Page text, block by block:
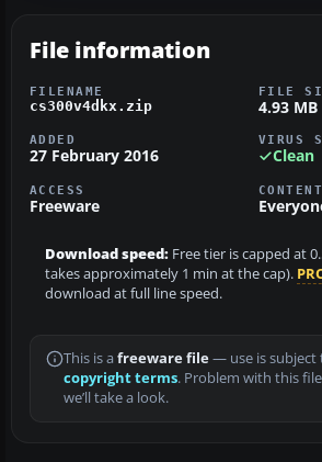
File information
FILENAME
cs300v4dkx.zip
FILE
4.93 MB
ADDED
27 February 2016
VIRUS
Clean
ACCESS
Freeware
Download speed: Free tier is capped at
takes approximately 1 min at the cap).
download at full line speed.
This is a freeware file— use is subject
copyright terms. Problem with this
we’ll take a look.